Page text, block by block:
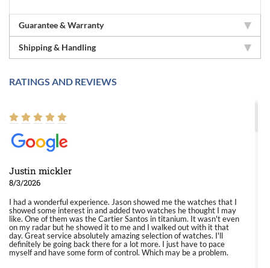
Guarantee & Warranty
Shipping & Handling
RATINGS AND REVIEWS
Justin mickler
8/3/2026
I had a wonderful experience. Jason showed me the watches that I
showed some interest in and added two watches he thought I may
like. One of them was the Cartier Santos in titanium. It wasn't even
on my radar but he showed it to me and I walked out with it that
day. Great service absolutely amazing selection of watches. I'll
definitely be going back there for a lot more. I just have to pace
myself and have some form of control. Which may be a problem.